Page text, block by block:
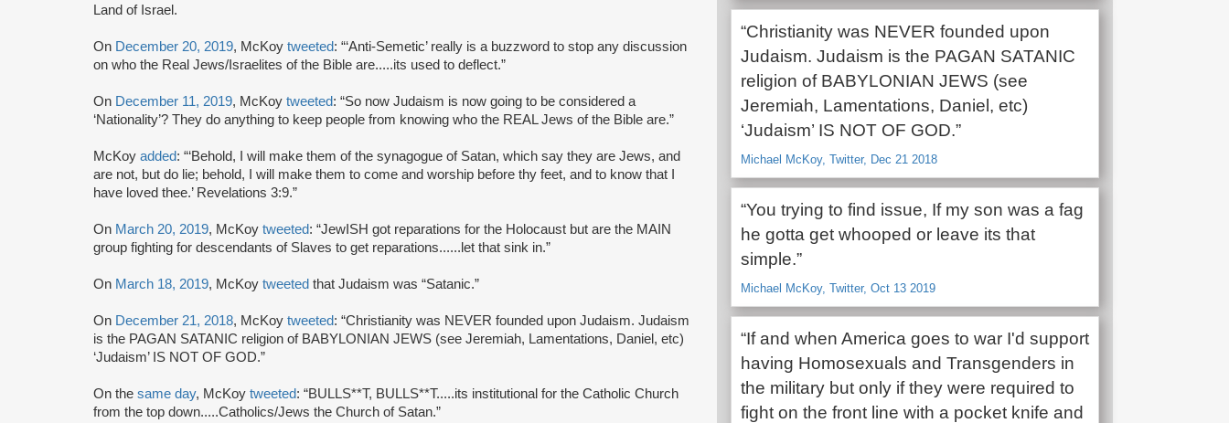
Land of Israel.
On December 20, 2019, McKoy tweeted: “‘Anti-Semetic’ really is a buzzword to stop any discussion
on who the Real Jews/Israelites of the Bible are.....its used to deflect.”
On December 11, 2019, McKoy tweeted: “So now Judaism is now going to be considered a
‘Nationality’? They do anything to keep people from knowing who the REAL Jews of the Bible are.”
McKoy added: “‘Behold, I will make them of the synagogue of Satan, which say they are Jews, and
are not, but do lie; behold, I will make them to come and worship before thy feet, and to know that I
have loved thee.’ Revelations 3:9.”
On March 20, 2019, McKoy tweeted: “JewISH got reparations for the Holocaust but are the MAIN
group fighting for descendants of Slaves to get reparations......let that sink in.”
On March 18, 2019, McKoy tweeted that Judaism was “Satanic.”
On December 21, 2018, McKoy tweeted: “Christianity was NEVER founded upon Judaism. Judaism
is the PAGAN SATANIC religion of BABYLONIAN JEWS (see Jeremiah, Lamentations, Daniel, etc)
‘Judaism’ IS NOT OF GOD.”
On the same day, McKoy tweeted: “BULLS**T, BULLS**T.....its institutional for the Catholic Church
from the top down.....Catholics/Jews the Church of Satan.”
“Christianity was NEVER founded upon
Judaism. Judaism is the PAGAN SATANIC
religion of BABYLONIAN JEWS (see
Jeremiah, Lamentations, Daniel, etc)
‘Judaism’ IS NOT OF GOD.”
Michael McKoy, Twitter, Dec 21 2018
“You trying to find issue, If my son was a fag
he gotta get whooped or leave its that
simple.”
Michael McKoy, Twitter, Oct 13 2019
“If and when America goes to war I'd support
having Homosexuals and Transgenders in
the military but only if they were required to
fight on the front line with a pocket knife and